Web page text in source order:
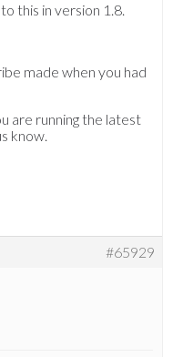
this in version 1.8.
made when you had
are running the latest
know.
#65929